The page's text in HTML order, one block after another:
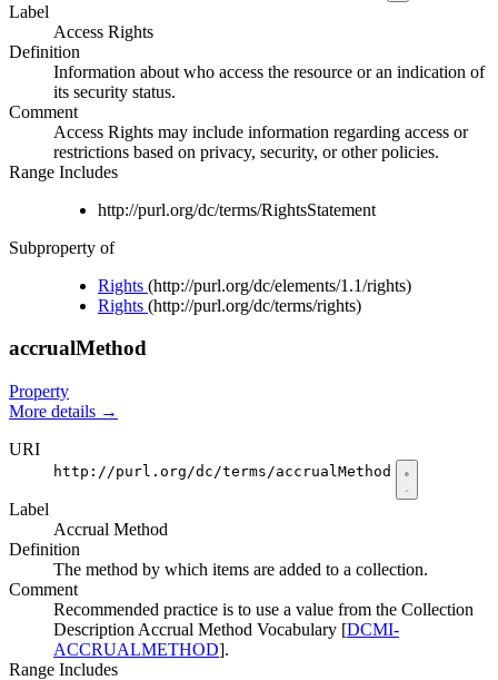
Label
Access Rights
Definition
Information about who access the resource or an indication of
its security status.
Comment
Access Rights may include information regarding access or
restrictions based on privacy, security, or other policies.
Range Includes
http://purl.org/dc/terms/RightsStatement
Subproperty of
Rights (http://purl.org/dc/elements/1.1/rights)
Rights (http://purl.org/dc/terms/rights)
accrualMethod
Property
More details →
URI
http://purl.org/dc/terms/accrualMethod
Label
Accrual Method
Definition
The method by which items are added to a collection.
Comment
Recommended practice is to use a value from the Collection
Description Accrual Method Vocabulary [DCMI-
ACCRUALMETHOD].
Range Includes